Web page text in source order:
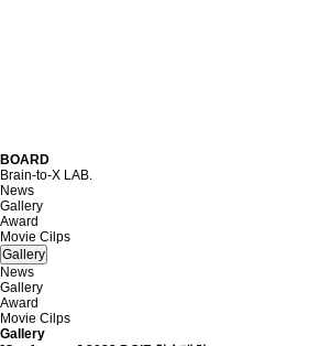
BOARD
Brain-to-X LAB.
News
Gallery
Award
Movie Cilps
Gallery
News
Gallery
Award
Movie Cilps
Gallery